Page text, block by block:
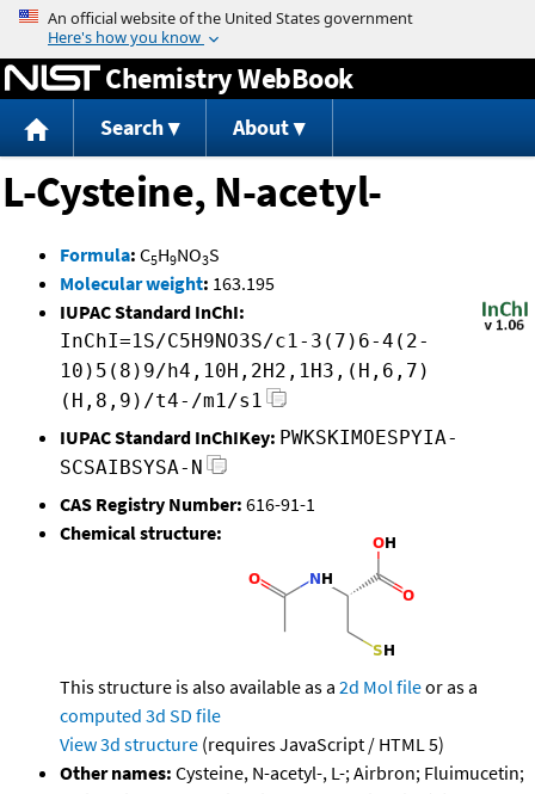
Jump to content
Chemistry WebBook
Search About
L-Cysteine, N-acetyl-
Formula: C5H9NO3S
Molecular weight: 163.195
IUPAC Standard InChI:
InChI=1S/C5H9NO3S/c1-3(7)6-4(2-
10)5(8)9/h4,10H,2H2,1H3,(H,6,7)
(H,8,9)/t4-/m1/s1
IUPAC Standard InChIKey: PWKSKIMOESPYIA-
SCSAIBSYSA-N
CAS Registry Number: 616-91-1
Chemical structure:
This structure is also available as a 2d Mol fileor as a
computed 3d SD file
View 3d structure (requires JavaScript / HTML 5)
Other names: Cysteine, N-acetyl-, L-; Airbron; Fluimucetin;